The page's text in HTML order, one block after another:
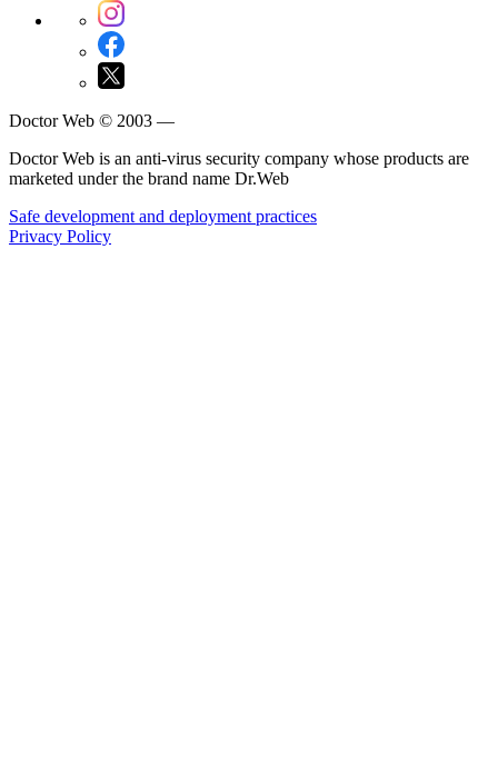
Doctor Web © 2003 —
Doctor Web is an anti-virus security company whose products are
marketed under the brand name Dr.Web
Safe development and deployment practices
Privacy Policy